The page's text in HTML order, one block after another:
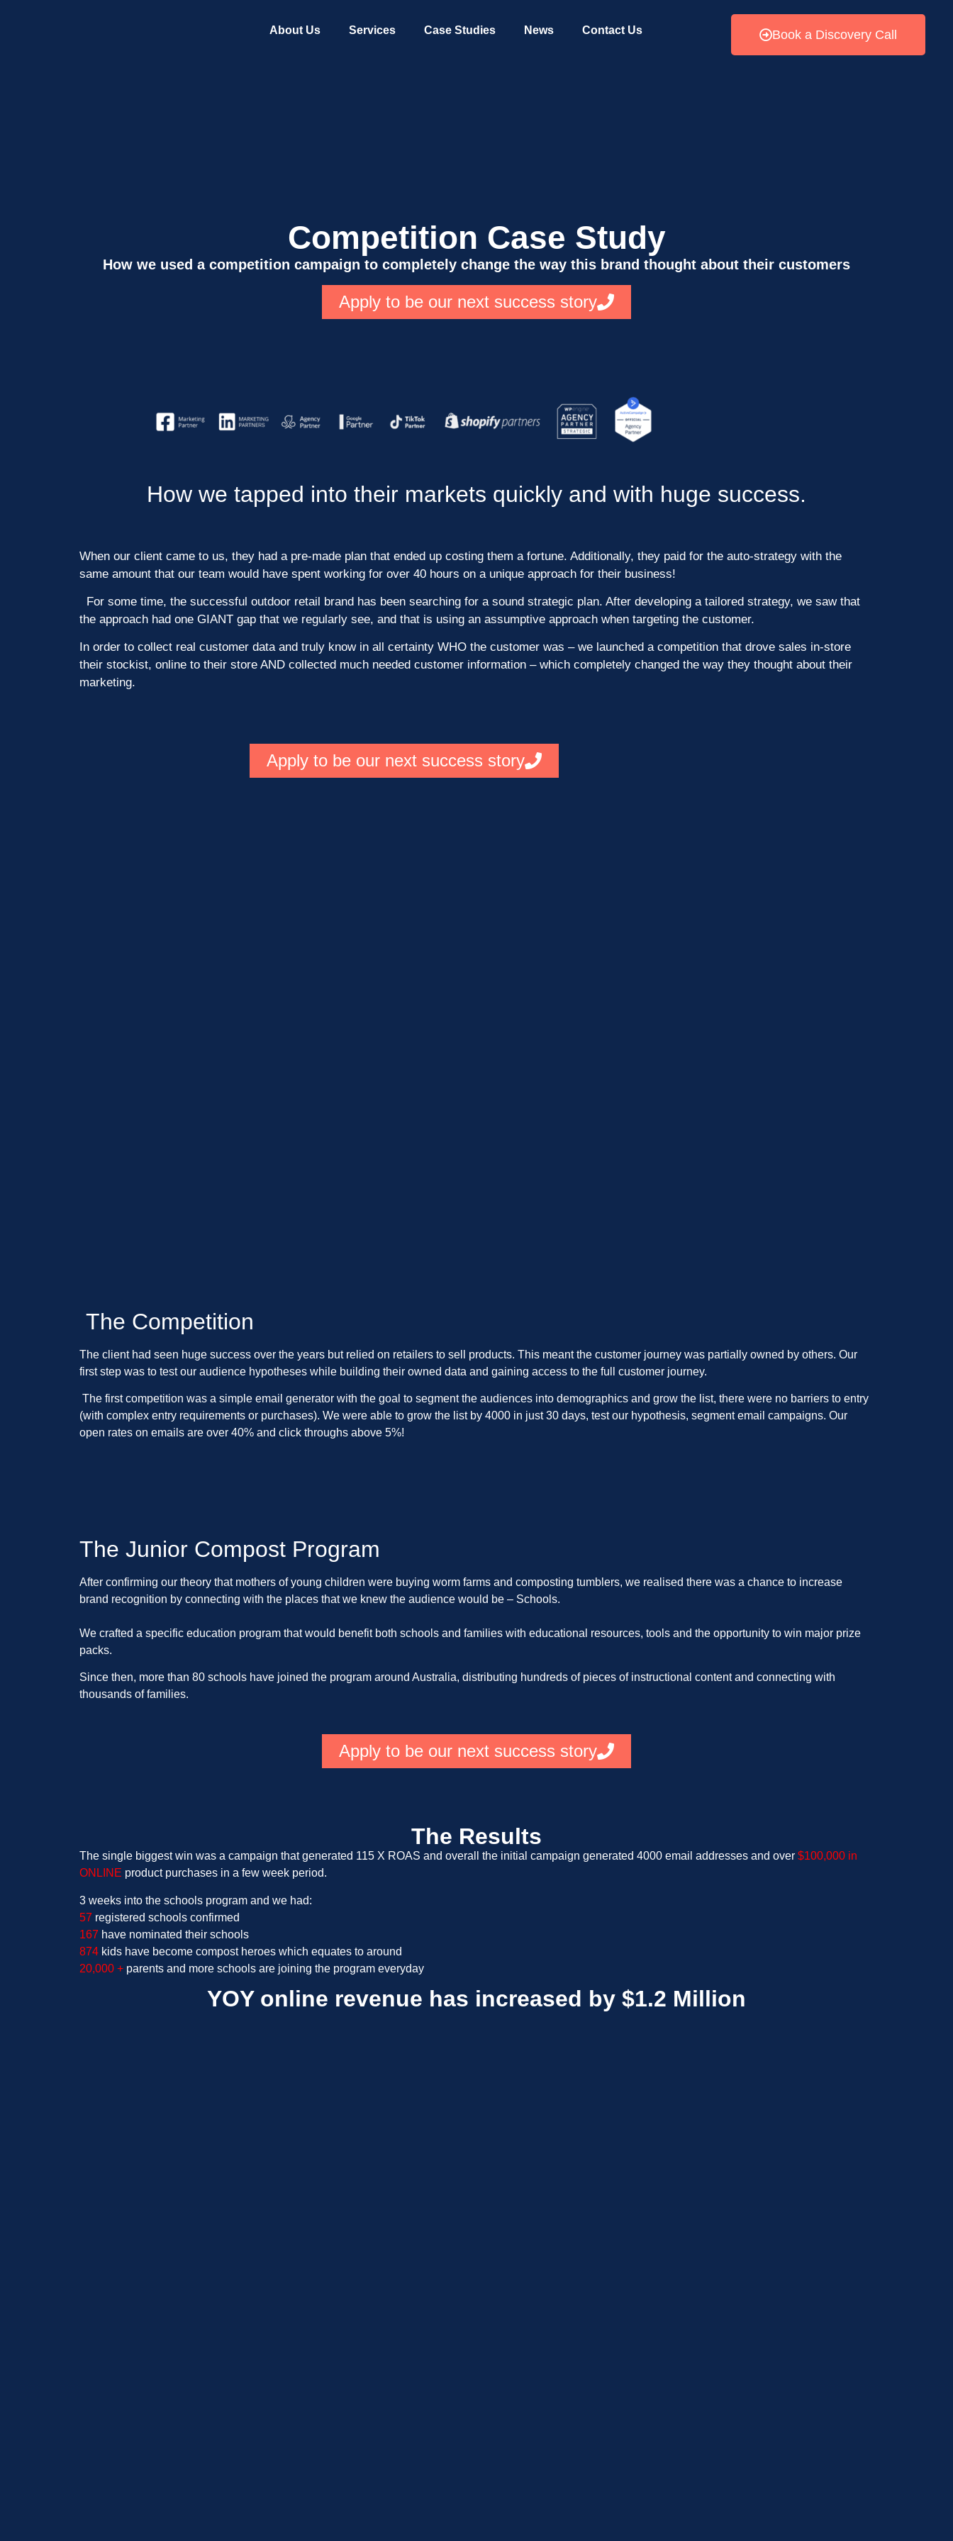
About Us Services Case Studies News Contact Us Book a Discovery Call
Competition Case Study
How we used a competition campaign to completely change the way this brand thought about their customers
Apply to be our next success story
How we tapped into their markets quickly and with huge success.
When our client came to us, they had a pre-made plan that ended up costing them a fortune. Additionally, they paid for the auto-strategy with the
same amount that our team would have spent working for over 40 hours on a unique approach for their business!
For some time, the successful outdoor retail brand has been searching for a sound strategic plan. After developing a tailored strategy, we saw that
the approach had one GIANT gap that we regularly see, and that is using an assumptive approach when targeting the customer.
In order to collect real customer data and truly know in all certainty WHO the customer was – we launched a competition that drove sales in-store
their stockist, online to their store AND collected much needed customer information – which completely changed the way they thought about their
marketing.
Apply to be our next success story
The Competition
The client had seen huge success over the years but relied on retailers to sell products. This meant the customer journey was partially owned by others. Our
first step was to test our audience hypotheses while building their owned data and gaining access to the full customer journey.
The first competition was a simple email generator with the goal to segment the audiences into demographics and grow the list, there were no barriers to entry
(with complex entry requirements or purchases). We were able to grow the list by 4000 in just 30 days, test our hypothesis, segment email campaigns. Our
open rates on emails are over 40% and click throughs above 5%!
The Junior Compost Program
After confirming our theory that mothers of young children were buying worm farms and composting tumblers, we realised there was a chance to increase
brand recognition by connecting with the places that we knew the audience would be – Schools.
We crafted a specific education program that would benefit both schools and families with educational resources, tools and the opportunity to win major prize
packs.
Since then, more than 80 schools have joined the program around Australia, distributing hundreds of pieces of instructional content and connecting with
thousands of families.
Apply to be our next success story
The Results
The single biggest win was a campaign that generated 115 X ROAS and overall the initial campaign generated 4000 email addresses and over $100,000 in
ONLINE product purchases in a few week period.
3 weeks into the schools program and we had:
57 registered schools confirmed
167 have nominated their schools
874 kids have become compost heroes which equates to around
20,000 + parents and more schools are joining the program everyday
YOY online revenue has increased by $1.2 Million